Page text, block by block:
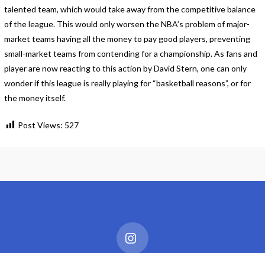
talented team, which would take away from the competitive balance
of the league. This would only worsen the NBA’s problem of major-
market teams having all the money to pay good players, preventing
small-market teams from contending for a championship. As fans and
player are now reacting to this action by David Stern, one can only
wonder if this league is really playing for “basketball reasons”, or for
the money itself.
Post Views: 527